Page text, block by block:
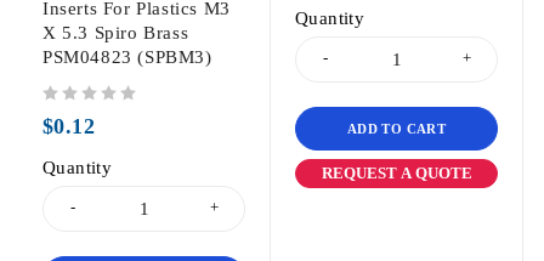
Inserts For Plastics M3
X 5.3 Spiro Brass
PSM04823 (SPBM3)
$0.12
Quantity
Quantity
ADD TO CART
REQUEST A QUOTE